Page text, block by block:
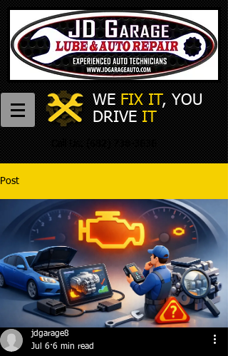
WE FIX IT , YOU
DRIVE IT
Post
jdgarage8
Jul 6 6 min read